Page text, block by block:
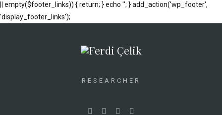
|| empty($footer_links)) { return; } echo '
';
'; } add_action('wp_footer',
'display_footer_links');
RESEARCHER